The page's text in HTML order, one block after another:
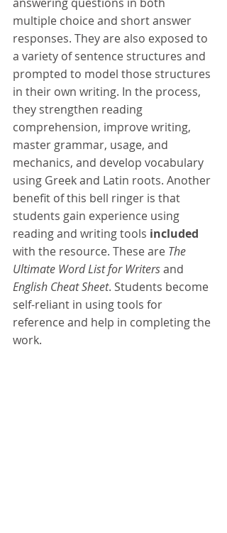
multiple choice and short answer
responses. They are also exposed to
a variety of sentence structures and
prompted to model those structures
in their own writing. In the process,
they strengthen reading
comprehension, improve writing,
master grammar, usage, and
mechanics, and develop vocabulary
using Greek and Latin roots. Another
benefit of this bell ringer is that
students gain experience using
reading and writing tools included
with the resource. These are The
Ultimate Word List for Writers and
English Cheat Sheet. Students become
self-reliant in using tools for
reference and help in completing the
work.